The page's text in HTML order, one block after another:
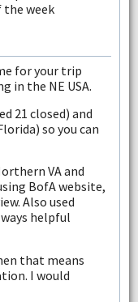
for your trip
in the NE USA.
21 closed) and
so you can
VA and
BofA website,
Also used
helpful
that means
I would